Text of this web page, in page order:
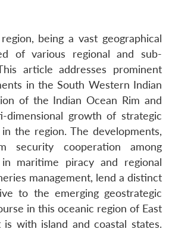
being a vast geographical
of various regional and sub-
article addresses prominent
in the South Western Indian
of the Indian Ocean Rim and
dimensional growth of strategic
the region. The developments,
security cooperation among
maritime piracy and regional
management, lend a distinct
to the emerging geostrategic
in this oceanic region of East
with island and coastal states.